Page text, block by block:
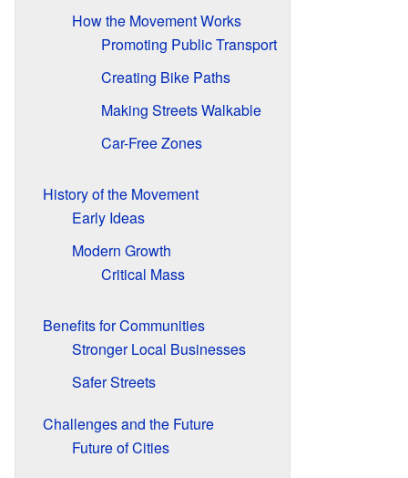
How the Movement Works
Promoting Public Transport
Creating Bike Paths
Making Streets Walkable
Car-Free Zones
History of the Movement
Early Ideas
Modern Growth
Critical Mass
Benefits for Communities
Stronger Local Businesses
Safer Streets
Challenges and the Future
Future of Cities